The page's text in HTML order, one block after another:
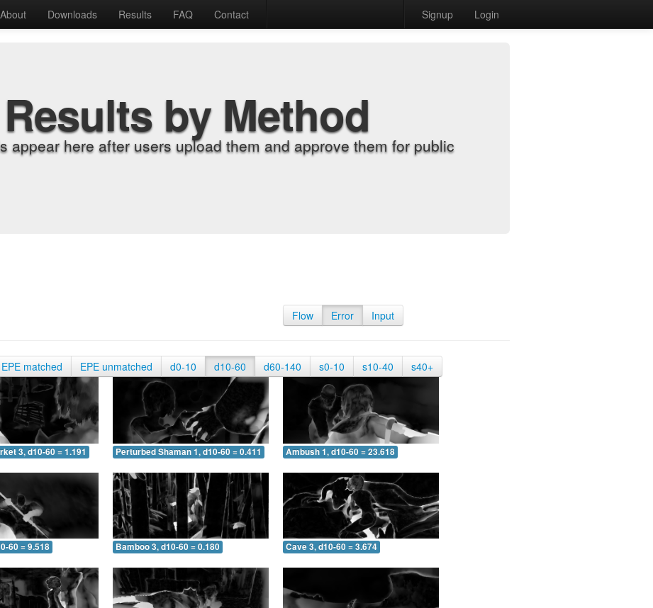
About Downloads Results FAQ Contact Signup Login
by Method
appear here after users upload them and approve them for public
Flow Error Input
EPE matched EPE unmatched d0-10 d10-60 d60-140 s0-10 s10-40 s40+
3, d10-60 = 1.191 Perturbed Shaman 1, d10-60 = 0.411 Ambush 1, d10-60 = 23.618
60 = 9.518 Bamboo 3, d10-60 = 0.180 Cave 3, d10-60 = 3.674